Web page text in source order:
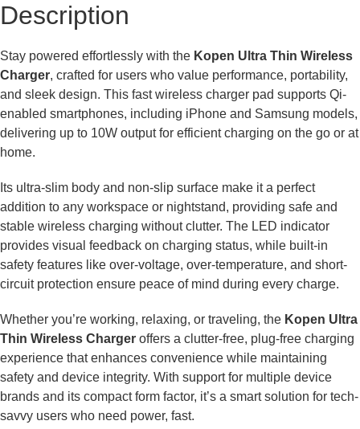
Description
Stay powered effortlessly with the Kopen Ultra Thin Wireless
Charger, crafted for users who value performance, portability,
and sleek design. This fast wireless charger pad supports Qi-
enabled smartphones, including iPhone and Samsung models,
delivering up to 10W output for efficient charging on the go or at
home.
Its ultra-slim body and non-slip surface make it a perfect
addition to any workspace or nightstand, providing safe and
stable wireless charging without clutter. The LED indicator
provides visual feedback on charging status, while built-in
safety features like over-voltage, over-temperature, and short-
circuit protection ensure peace of mind during every charge.
Whether you’re working, relaxing, or traveling, the Kopen Ultra
Thin Wireless Charger offers a clutter-free, plug-free charging
experience that enhances convenience while maintaining
safety and device integrity. With support for multiple device
brands and its compact form factor, it’s a smart solution for tech-
savvy users who need power, fast.